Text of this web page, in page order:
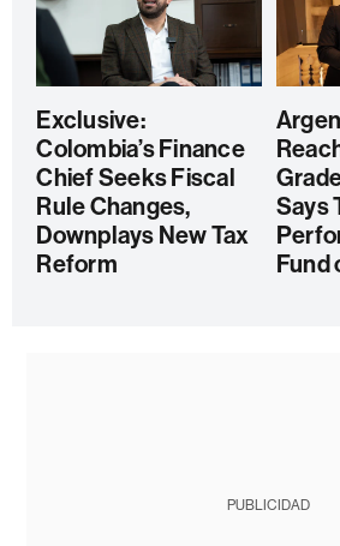
Exclusive:
Colombia’s Finance
Chief Seeks Fiscal
Rule Changes,
Downplays New Tax
Reform
Says
Fund
PUBLICIDAD